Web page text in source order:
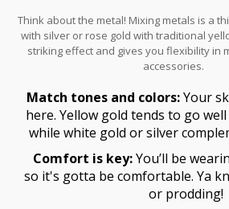
Think about the metal! Mixing metals is a
with silver or rose gold with traditional
striking effect and gives you flexibility in
accessories.
Match tones and colors:Your
here. Yellow gold tends to go
while white gold or silver
Comfort is key:You’ll be
so it's gotta be comfortable. Ya
or prodding!